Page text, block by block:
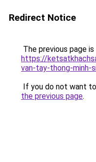
Redirect Notice
The previous page
https://
van-tay-thong-minh-
If you do not want
the previous page.